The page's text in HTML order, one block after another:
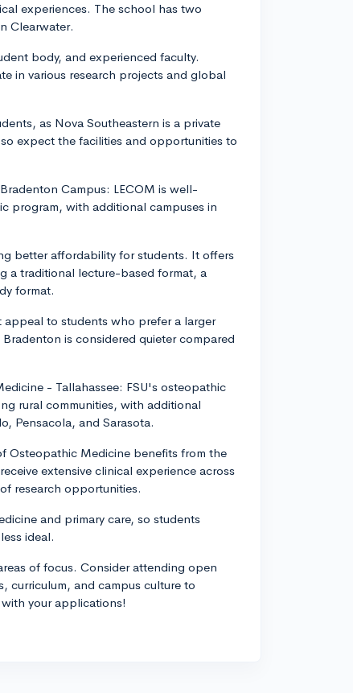
experiences. The school has two
Clearwater.
body, and experienced faculty.
in various research projects and global
as Nova Southeastern is a private
expect the facilities and opportunities to
Campus: LECOM is well-
program, with additional campuses in
better affordability for students. It offers
a traditional lecture-based format, a
format.
appeal to students who prefer a larger
is considered quieter compared
- Tallahassee: FSU's osteopathic
rural communities, with additional
Pensacola, and Sarasota.
Osteopathic Medicine benefits from the
extensive clinical experience across
research opportunities.
and primary care, so students
ideal.
of focus. Consider attending open
curriculum, and campus culture to
your applications!